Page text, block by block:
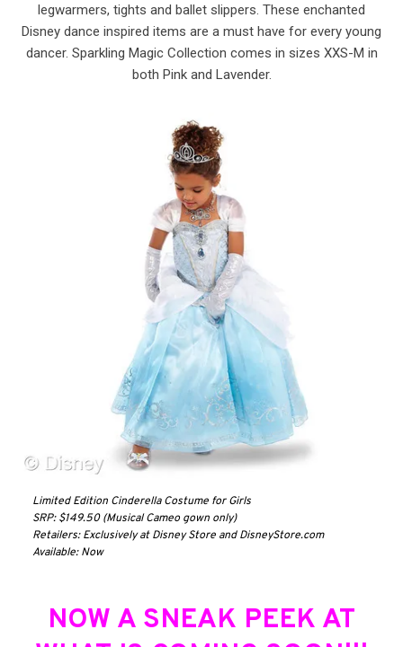
legwarmers, tights and ballet slippers. These enchanted
Disney dance inspired items are a must have for every young
dancer. Sparkling Magic Collection comes in sizes XXS-M in
both Pink and Lavender.
Limited Edition Cinderella Costume for Girls
SRP: $149.50 (Musical Cameo gown only)
Retailers: Exclusively at Disney Store and DisneyStore.com
Available: Now
NOW A SNEAK PEEK AT